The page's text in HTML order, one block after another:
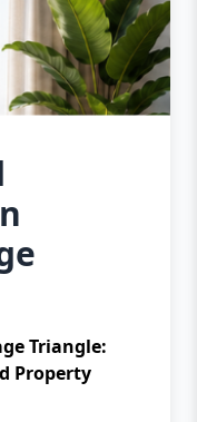
Triangle:
Property